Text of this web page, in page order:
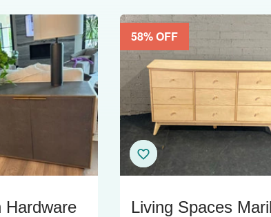
Hardware
58% OFF
Living Spaces